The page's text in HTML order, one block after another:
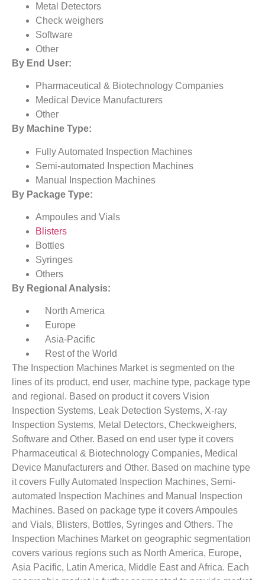
Metal Detectors
Check weighers
Software
Other
By End User:
Pharmaceutical & Biotechnology Companies
Medical Device Manufacturers
Other
By Machine Type:
Fully Automated Inspection Machines
Semi-automated Inspection Machines
Manual Inspection Machines
By Package Type:
Ampoules and Vials
Blisters
Bottles
Syringes
Others
By Regional Analysis:
North America
Europe
Asia-Pacific
Rest of the World
The Inspection Machines Market is segmented on the
lines of its product, end user, machine type, package type
and regional. Based on product it covers Vision
Inspection Systems, Leak Detection Systems, X-ray
Inspection Systems, Metal Detectors, Checkweighers,
Software and Other. Based on end user type it covers
Pharmaceutical & Biotechnology Companies, Medical
Device Manufacturers and Other. Based on machine type
it covers Fully Automated Inspection Machines, Semi-
automated Inspection Machines and Manual Inspection
Machines. Based on package type it covers Ampoules
and Vials, Blisters, Bottles, Syringes and Others. The
Inspection Machines Market on geographic segmentation
covers various regions such as North America, Europe,
Asia Pacific, Latin America, Middle East and Africa. Each